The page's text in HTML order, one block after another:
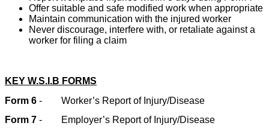
Offer suitable and safe modified work when appropriate
Maintain communication with the injured worker
Never discourage, interfere with, or retaliate against a
worker for filing a claim
KEY W.S.I.B FORMS
Form 6 -
Worker’s Report of Injury/Disease
Form 7 -
Employer’s Report of Injury/Disease